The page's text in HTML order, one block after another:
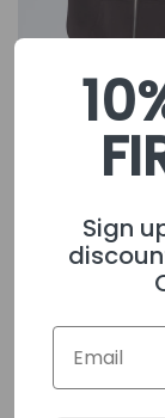
Womens Gothic Zip
Hoodie Black
Sign